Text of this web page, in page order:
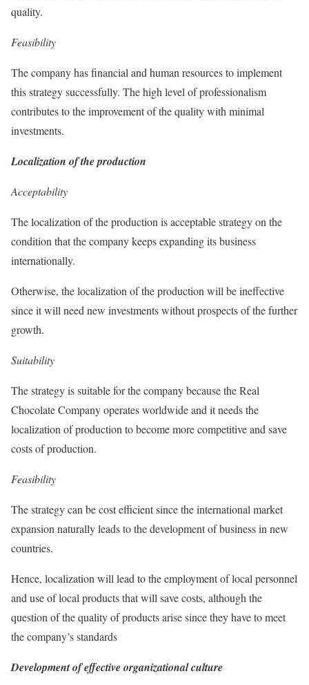
quality.
Feasibility
The company has financial and human resources to implement
this strategy successfully. The high level of professionalism
contributes to the improvement of the quality with minimal
investments.
Localization of the production
Acceptability
The localization of the production is acceptable strategy on the
condition that the company keeps expanding its business
internationally.
Otherwise, the localization of the production will be ineffective
since it will need new investments without prospects of the further
growth.
Suitability
The strategy is suitable for the company because the Real
Chocolate Company operates worldwide and it needs the
localization of production to become more competitive and save
costs of production.
Feasibility
The strategy can be cost efficient since the international market
expansion naturally leads to the development of business in new
countries.
Hence, localization will lead to the employment of local personnel
and use of local products that will save costs, although the
question of the quality of products arise since they have to meet
the company’s standards
Development of effective organizational culture